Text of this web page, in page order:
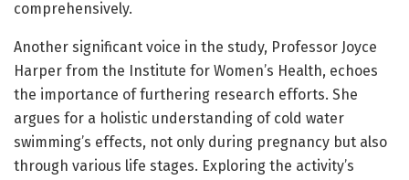
comprehensively.
Another significant voice in the study, Professor Joyce
Harper from the Institute for Women’s Health, echoes
the importance of furthering research efforts. She
argues for a holistic understanding of cold water
swimming’s effects, not only during pregnancy but also
through various life stages. Exploring the activity’s